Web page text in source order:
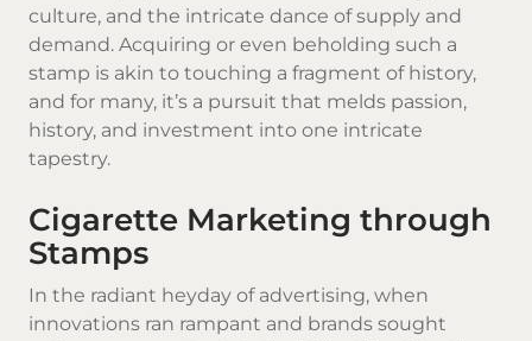
culture, and the intricate dance of supply and
demand. Acquiring or even beholding such a
stamp is akin to touching a fragment of history,
and for many, it’s a pursuit that melds passion,
history, and investment into one intricate
tapestry.
Cigarette Marketing through
Stamps
In the radiant heyday of advertising, when
innovations ran rampant and brands sought